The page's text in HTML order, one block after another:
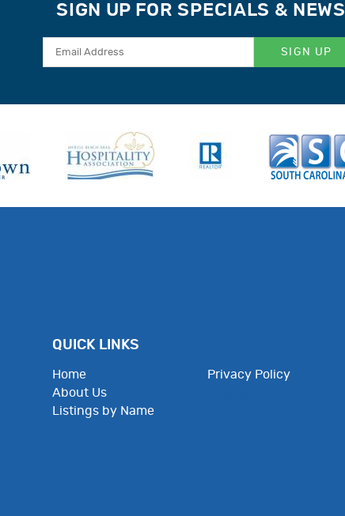
SIGN UP FOR SPECIALS & NEWS
SIGN UP
QUICK LINKS
Home
About Us
Listings by Name
Privacy Policy